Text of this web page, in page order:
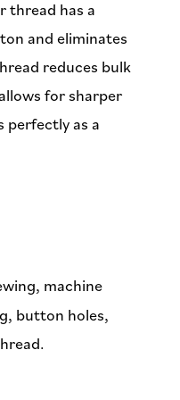
thread has a
and eliminates
reduces bulk
for sharper
perfectly as a
machine
button holes,